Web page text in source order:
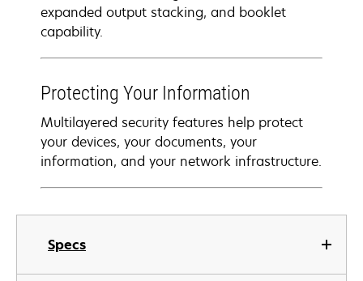
Specs
expanded output stacking, and booklet
capability.
Protecting Your Information
Multilayered security features help protect
your devices, your documents, your
information, and your network infrastructure.